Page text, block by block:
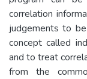
correlation
judgements to
concept called
and to treat
from the